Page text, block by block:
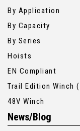
By Application
By Capacity
By Series
Hoists
EN Compliant
Trail Edition Winch
48V Winch
News/Blog